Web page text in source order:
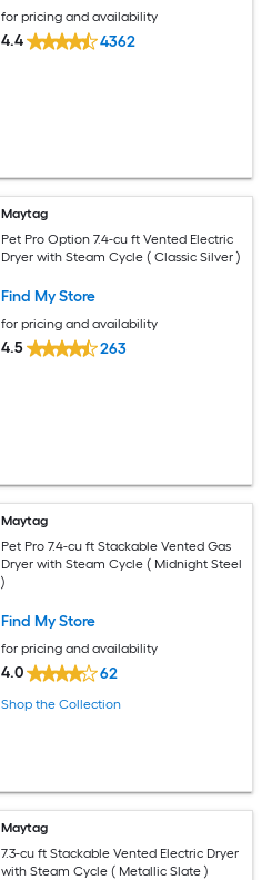
for pricing and availability
4.4 4362
Maytag
Pet Pro Option 7.4-cu ft Vented Electric
Dryer with Steam Cycle ( Classic Silver )
Find My Store
for pricing and availability
4.5 263
Maytag
Pet Pro 7.4-cu ft Stackable Vented Gas
Dryer with Steam Cycle ( Midnight Steel
)
Find My Store
for pricing and availability
4.0 62
Shop the Collection
Maytag
7.3-cu ft Stackable Vented Electric Dryer
with Steam Cycle ( Metallic Slate )